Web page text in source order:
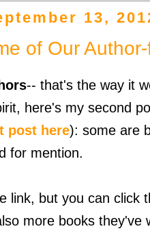
13,
of Our
-- that's the way it
here's my second
post here): some are
for mention.
link, but you can click
more books they've